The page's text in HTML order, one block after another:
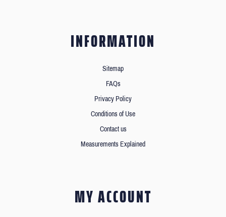
INFORMATION
Sitemap
FAQs
Privacy Policy
Conditions of Use
Contact us
Measurements Explained
MY ACCOUNT